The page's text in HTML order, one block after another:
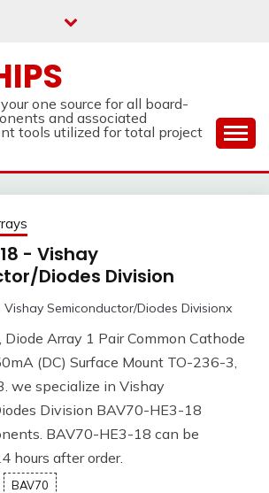
one source for all board-
and associated
tools utilized for total project
- Vishay
Diodes Division
Vishay Semiconductor/Diodes Divisionx
Array 1 Pair Common Cathode
(DC) Surface Mount TO-236-3,
we specialize in Vishay
Division BAV70-HE3-18
BAV70-HE3-18 can be
hours after order.
BAV70